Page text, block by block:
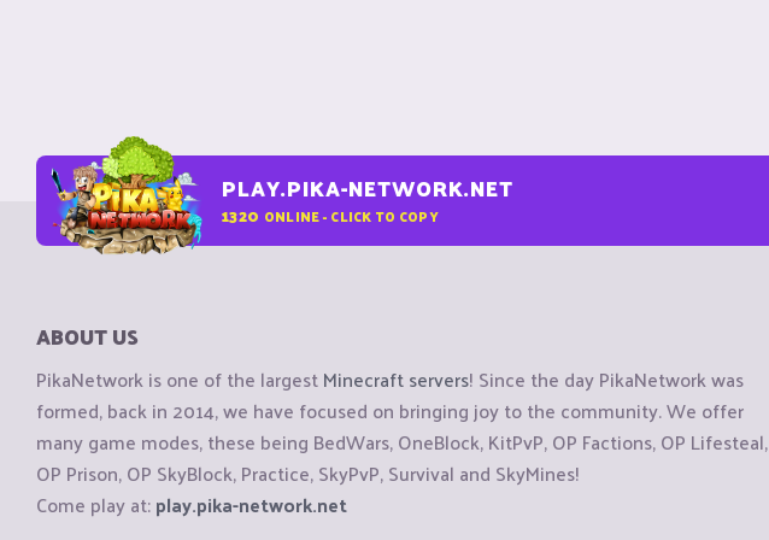
PLAY.PIKA-NETWORK.NET
1320 ONLINE - CLICK TO COPY
ABOUT US
PikaNetwork is one of the largestMinecraft servers! Since the day PikaNetwork was
formed, back in 2014, we have focused on bringing joy to the community. We offer
many game modes, these being BedWars, OneBlock, KitPvP, OP Factions, OP Lifesteal,
OP Prison, OP SkyBlock, Practice, SkyPvP, Survival and SkyMines!
Come play at:play.pika-network.net